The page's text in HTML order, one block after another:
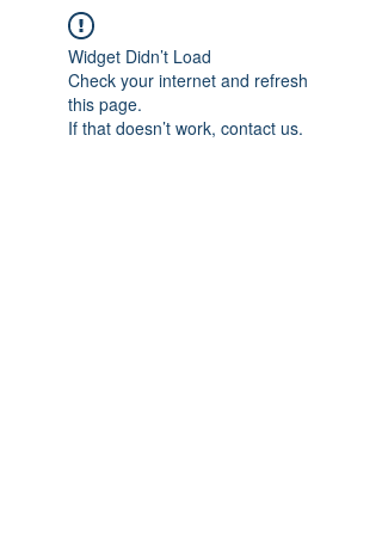
Widget Didn’t Load
Check your internet and refresh
this page.
If that doesn’t work, contact us.